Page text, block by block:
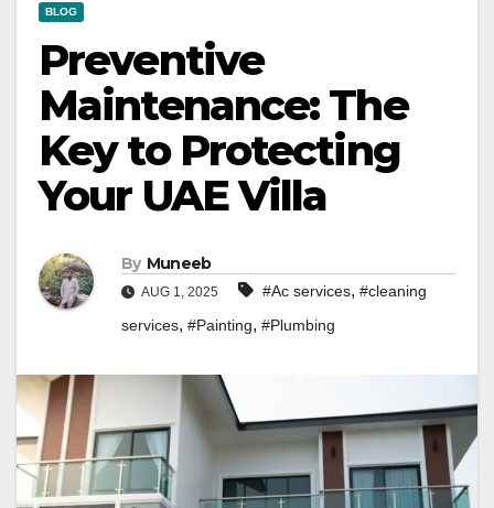
BLOG
Preventive
Maintenance: The
Key to Protecting
Your UAE Villa
By Muneeb
AUG 1, 2025 #Ac services, #cleaning
services, #Painting, #Plumbing